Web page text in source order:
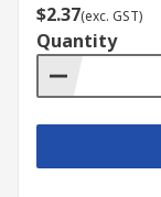
$2.37(exc. GST)
Quantity